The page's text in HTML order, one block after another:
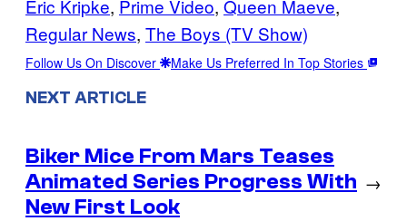
Eric Kripke, Prime Video, Queen Maeve
Regular News, The Boys (TV Show)
Follow Us On Discover Make Us Preferred In Top Stories
NEXT ARTICLE
Biker Mice From Mars Teases
Animated Series Progress With
New First Look
→